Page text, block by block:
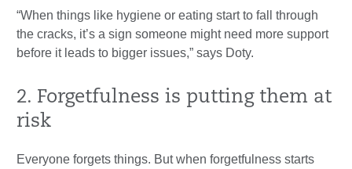
“When things like hygiene or eating start to fall through
the cracks, it’s a sign someone might need more support
before it leads to bigger issues,” says Doty.
2. Forgetfulness is putting them at
risk
Everyone forgets things. But when forgetfulness starts